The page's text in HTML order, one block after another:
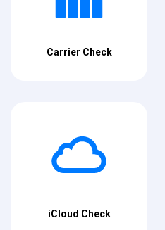
Carrier Check
iCloud Check